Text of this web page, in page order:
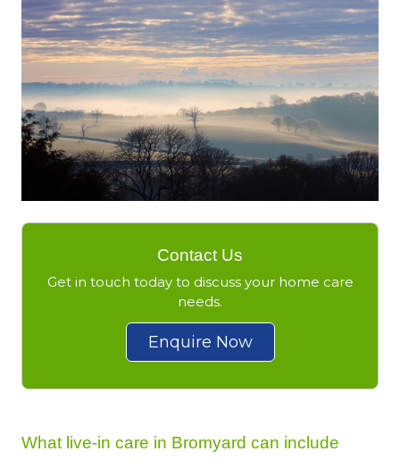
Contact Us
Get in touch today to discuss your home care
needs.
Enquire Now
What live-in care in Bromyard can include